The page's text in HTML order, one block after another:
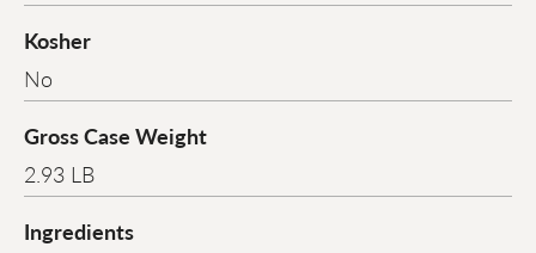
Kosher
No
Gross Case Weight
2.93 LB
Ingredients